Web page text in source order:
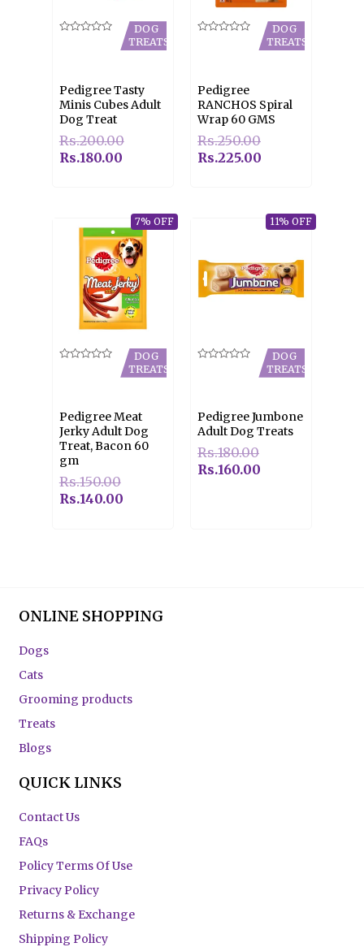
DOG
TREATS
Pedigree Tasty
Minis Cubes Adult
Dog Treat
Rs.200.00
Rs.180.00
DOG
TREATS
Pedigree
RANCHOS Spiral
Wrap 60 GMS
Rs.250.00
Rs.225.00
7% OFF
DOG
TREATS
Pedigree Meat
Jerky Adult Dog
Treat, Bacon 60
gm
Rs.150.00
Rs.140.00
11% OFF
DOG
TREATS
Pedigree Jumbone
Adult Dog Treats
Rs.180.00
Rs.160.00
ONLINE SHOPPING
Dogs
Cats
Grooming products
Treats
Blogs
QUICK LINKS
Contact Us
FAQs
Policy Terms Of Use
Privacy Policy
Returns & Exchange
Shipping Policy